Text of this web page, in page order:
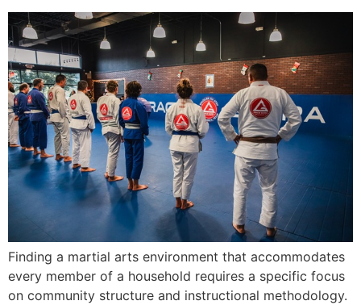
Finding a martial arts environment that accommodates
every member of a household requires a specific focus
on community structure and instructional methodology.